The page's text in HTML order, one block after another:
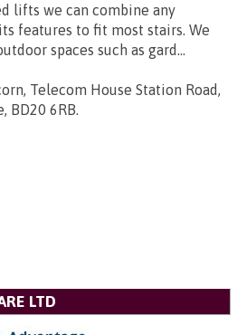
lifts we can combine any
features to fit most stairs. We
spaces such as gard...
Telecom House Station Road,
BD20 6RB
LTD